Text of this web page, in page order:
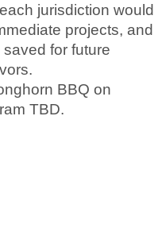
jurisdiction would
projects, and
for future
BBQ on
TBD.